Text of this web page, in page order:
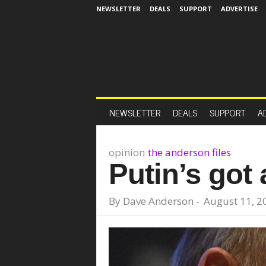
NEWSLETTER DEALS SUPPORT ADVERTISE
NEWSLETTER DEALS SUPPORT
opinion the anderson files
Putin’s
By Dave Anderson - August 11,